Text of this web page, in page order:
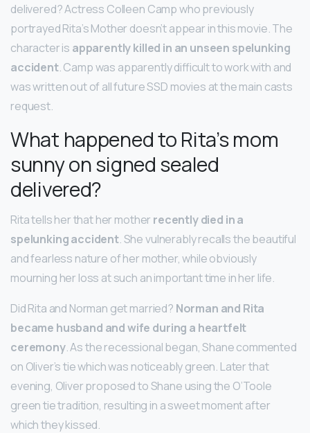
delivered? Actress Colleen Camp who previously
portrayed Rita’s Mother doesn’t appear in this movie. The
character is apparently killed in an unseen spelunking
accident. Camp was apparently difficult to work with and
was written out of all future SSD movies at the main casts
request.
What happened to Rita’s mom
sunny on signed sealed
delivered?
Rita tells her that her mother recently died in a
spelunking accident. She vulnerably recalls the beautiful
and fearless nature of her mother, while obviously
mourning her loss at such an important time in her life.
Did Rita and Norman get married? Norman and Rita
became husband and wife during a heartfelt
ceremony. As the recessional began, Shane commented
on Oliver’s tie which was noticeably green. Later that
evening, Oliver proposed to Shane using the O’Toole
green tie tradition, resulting in a sweet moment after
which they kissed.